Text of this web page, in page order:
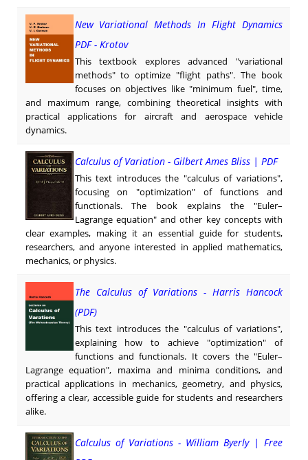
New Variational Methods In Flight Dynamics
PDF - Krotov
This textbook explores advanced "variational
methods" to optimize "flight paths". The book
focuses on objectives like "minimum fuel", time,
and maximum range, combining theoretical insights with
practical applications for aircraft and aerospace vehicle
dynamics.
Calculus of Variation - Gilbert Ames Bliss | PDF
This text introduces the "calculus of variations",
focusing on "optimization" of functions and
functionals. The book explains the "Euler–
Lagrange equation" and other key concepts with
clear examples, making it an essential guide for students,
researchers, and anyone interested in applied mathematics,
mechanics, or physics.
The Calculus of Variations - Harris Hancock
(PDF)
This text introduces the "calculus of variations",
explaining how to achieve "optimization" of
functions and functionals. It covers the "Euler–
Lagrange equation", maxima and minima conditions, and
practical applications in mechanics, geometry, and physics,
offering a clear, accessible guide for students and researchers
alike.
Calculus of Variations - William Byerly | Free